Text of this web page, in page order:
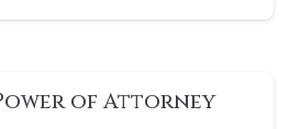
of Attorney